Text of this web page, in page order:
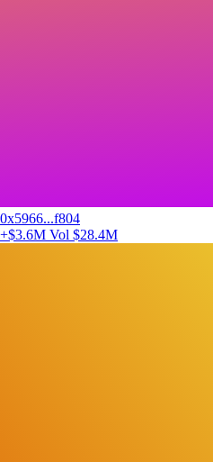
0x5966...f804
+$3.6M Vol $28.4M